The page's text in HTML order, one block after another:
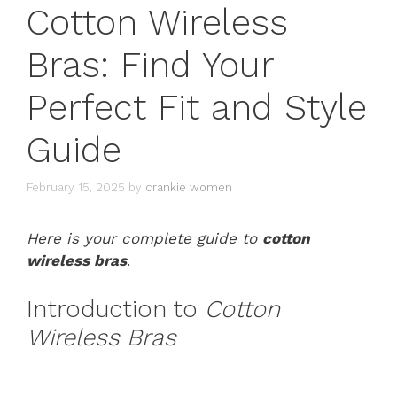
Cotton Wireless
Bras: Find Your
Perfect Fit and Style
Guide
February 15, 2025 by crankie women
Here is your complete guide to cotton
wireless bras.
Introduction to Cotton
Wireless Bras